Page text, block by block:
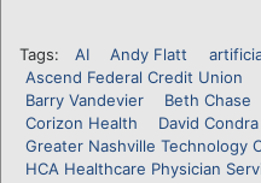
Tags: AI Andy Flatt
Ascend Federal Credit Union
Barry Vandevier
Beth Chase
Corizon Health
David Condra
Greater Nashville Technology
HCA Healthcare Physician